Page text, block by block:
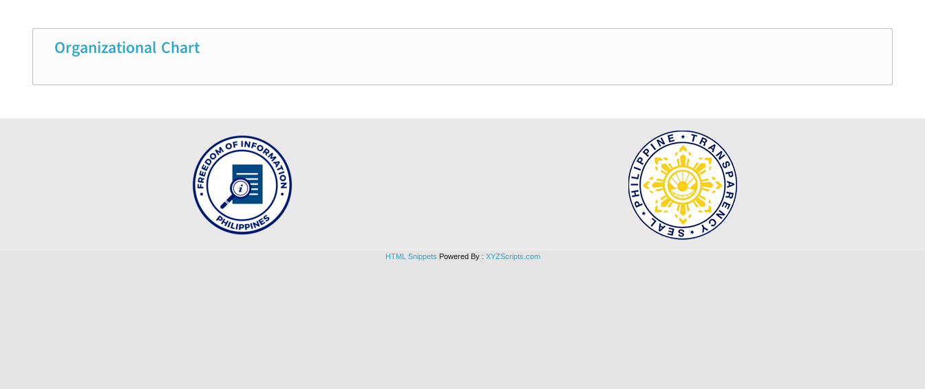
Organizational Chart
HTML Snippets Powered By : XYZScripts.com